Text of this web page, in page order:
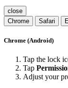
close
Chrome
Safari
Chrome (Android)
Tap the lock
Tap
Adjust your